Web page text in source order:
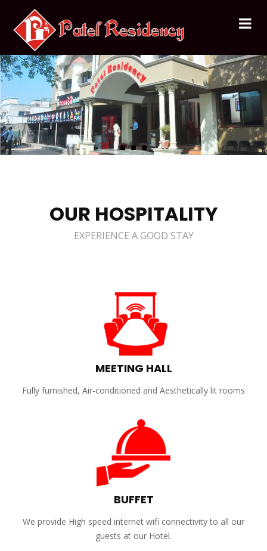
OUR HOSPITALITY
EXPERIENCE A GOOD STAY
MEETING HALL
Fully furnished, Air-conditioned and Aesthetically lit rooms
BUFFET
We provide High speed internet wifi connectivity to all our
guests at our Hotel.